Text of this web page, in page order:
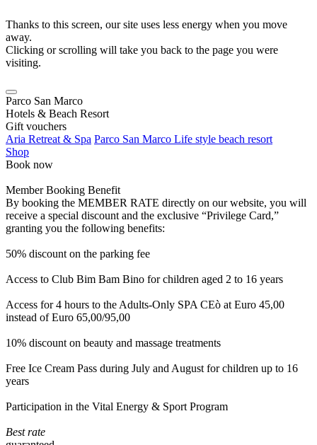
Thanks to this screen, our site uses less energy when you move
away.
Clicking or scrolling will take you back to the page you were
visiting.
Parco San Marco
Hotels & Beach Resort
Gift vouchers
Aria Retreat & Spa Parco San Marco Life style beach resort
Shop
Book now
Member Booking Benefit
By booking the MEMBER RATE directly on our website, you will
receive a special discount and the exclusive “Privilege Card,”
granting you the following benefits:
50% discount on the parking fee
Access to Club Bim Bam Bino for children aged 2 to 16 years
Access for 4 hours to the Adults-Only SPA CEò at Euro 45,00
instead of Euro 65,00/95,00
10% discount on beauty and massage treatments
Free Ice Cream Pass during July and August for children up to 16
years
Participation in the Vital Energy & Sport Program
Best rate